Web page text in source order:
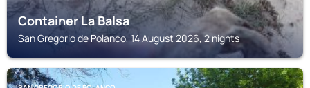
Container La Balsa
San Gregorio de Polanco, 14 August 2026, 2 nights